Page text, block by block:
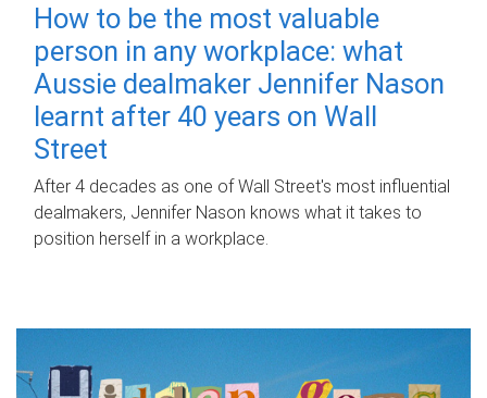
How to be the most valuable
person in any workplace: what
Aussie dealmaker Jennifer Nason
learnt after 40 years on Wall
Street
After 4 decades as one of Wall Street's most influential
dealmakers, Jennifer Nason knows what it takes to
position herself in a workplace.